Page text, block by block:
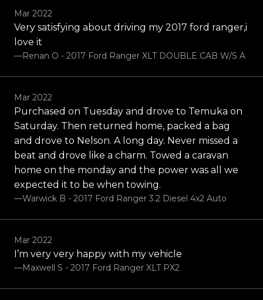
Mar 2022
Very satisfying about driving my 2017 ford ranger,i
love it
—Renan O - 2017 Ford Ranger XLT DOUBLE CAB W/S A
Mar 2022
Purchased on Tuesday and drove to Temuka on
Saturday. Then returned home, packed a bag
and drove to Nelson. A long day. Never missed a
beat and drove like a charm. Towed a caravan
home on the monday and the power was all we
expected it to be when towing.
—Warwick B - 2017 Ford Ranger 3.2 Diesel 4x2 Auto
Mar 2022
I’m very very happy with my vehicle
—Maxwell S - 2017 Ford Ranger XLT PX2